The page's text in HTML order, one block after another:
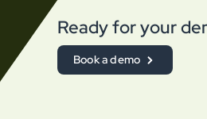
Ready for your
Book a demo